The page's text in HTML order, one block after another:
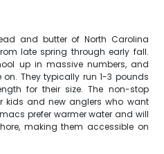
and butter of North Carolina
late spring through early fall.
up in massive numbers, and
They typically run 1-3 pounds
for their size. The non-stop
kids and new anglers who want
prefer warmer water and will
making them accessible on